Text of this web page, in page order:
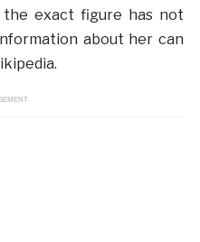
exact figure has not
about her can